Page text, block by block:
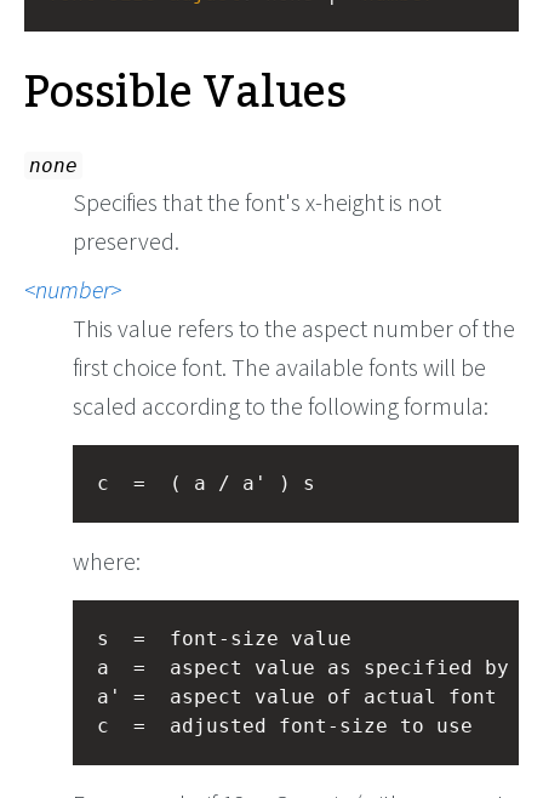
Possible Values
none
Specifies that the font's x-height is not
preserved.
number
This value refers to the aspect number of the
first choice font. The available fonts will be
scaled according to the following formula:
c  =  ( a / a' ) s
where:
s  =  font-size value
a  =  aspect value as specified by
a' =  aspect value of actual font